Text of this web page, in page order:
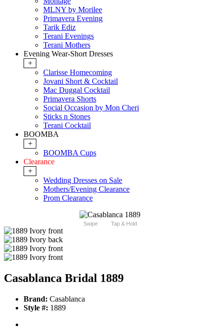
MLNY by Morilee
Primavera Evening
Tarik Ediz
Terani Evenings
Terani Mothers
Evening Wear-Short Dresses
+
Clarisse Homecoming
Jovani Short & Cocktail
Mac Duggal Cocktail
Primavera Shorts
Social Occasion by Mon Cheri
Sticks n Stones
Terani Cocktail
BOOMBA
+
BOOMBA Cups
Clearance
+
Wedding Dresses on Sale
Mothers/Evening Clearance
Prom Clearance
Swipe Tap & Hold
Casablanca Bridal 1889
Brand: Casablanca
Style #: 1889